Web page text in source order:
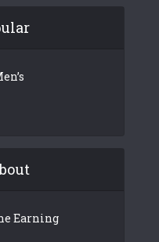
Earning